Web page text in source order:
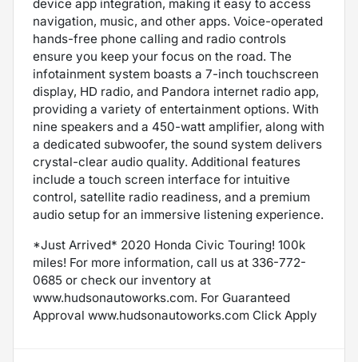
device app integration, making it easy to access
navigation, music, and other apps. Voice-operated
hands-free phone calling and radio controls
ensure you keep your focus on the road. The
infotainment system boasts a 7-inch touchscreen
display, HD radio, and Pandora internet radio app,
providing a variety of entertainment options. With
nine speakers and a 450-watt amplifier, along with
a dedicated subwoofer, the sound system delivers
crystal-clear audio quality. Additional features
include a touch screen interface for intuitive
control, satellite radio readiness, and a premium
audio setup for an immersive listening experience.
*Just Arrived* 2020 Honda Civic Touring! 100k
miles! For more information, call us at 336-772-
0685 or check our inventory at
www.hudsonautoworks.com. For Guaranteed
Approval www.hudsonautoworks.com Click Apply